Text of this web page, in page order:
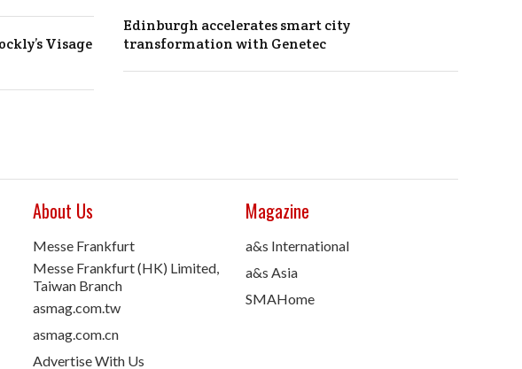
Visage
Edinburgh accelerates smart city
transformation with Genetec
About Us
Messe Frankfurt
Messe Frankfurt (HK) Limited,
Taiwan Branch
asmag.com.tw
asmag.com.cn
Advertise With Us
Magazine
a&s International
a&s Asia
SMAHome